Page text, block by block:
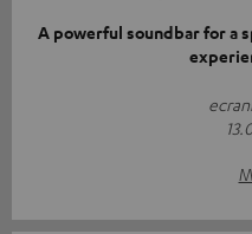
A powerful soundbar for a